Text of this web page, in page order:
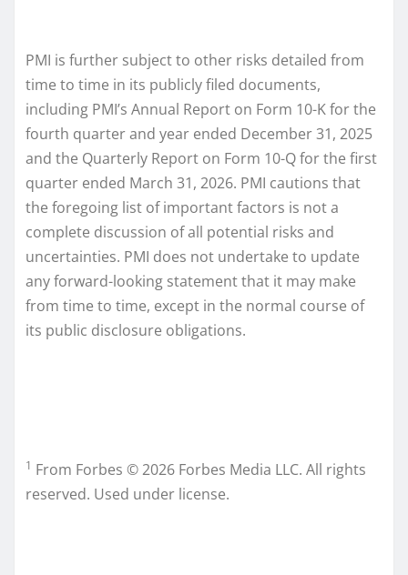
PMI is further subject to other risks detailed from
time to time in its publicly filed documents,
including PMI’s Annual Report on Form 10-K for the
fourth quarter and year ended December 31, 2025
and the Quarterly Report on Form 10-Q for the first
quarter ended March 31, 2026. PMI cautions that
the foregoing list of important factors is not a
complete discussion of all potential risks and
uncertainties. PMI does not undertake to update
any forward-looking statement that it may make
from time to time, except in the normal course of
its public disclosure obligations.
1 From Forbes © 2026 Forbes Media LLC. All rights
reserved. Used under license.